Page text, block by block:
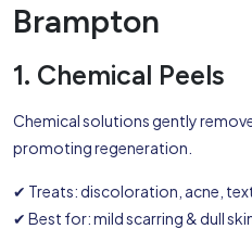
Brampton
1. Chemical Peels
Chemical solutions gently
promoting regeneration.
✔ Treats: discoloration, acne,
✔ Best for: mild scarring & dull